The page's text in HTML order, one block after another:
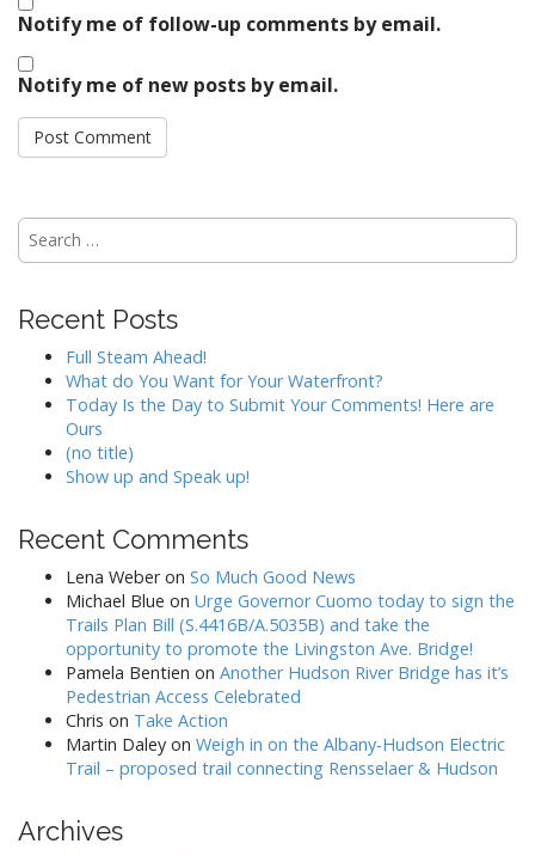
Notify me of follow-up comments by email.
Notify me of new posts by email.
Search
for:
Recent Posts
Full Steam Ahead!
What do You Want for Your Waterfront?
Today Is the Day to Submit Your Comments! Here are
Ours
(no title)
Show up and Speak up!
Recent Comments
Lena Weberon So Much Good News
Michael Blue on Urge Governor Cuomo today to sign the
Trails Plan Bill (S.4416B/A.5035B) and take the
opportunity to promote the Livingston Ave. Bridge!
Pamela Bentien on Another Hudson River Bridge has it’s
Pedestrian Access Celebrated
Chris on Take Action
Martin Daley on Weigh in on the Albany-Hudson Electric
Trail – proposed trail connecting Rensselaer & Hudson
Archives